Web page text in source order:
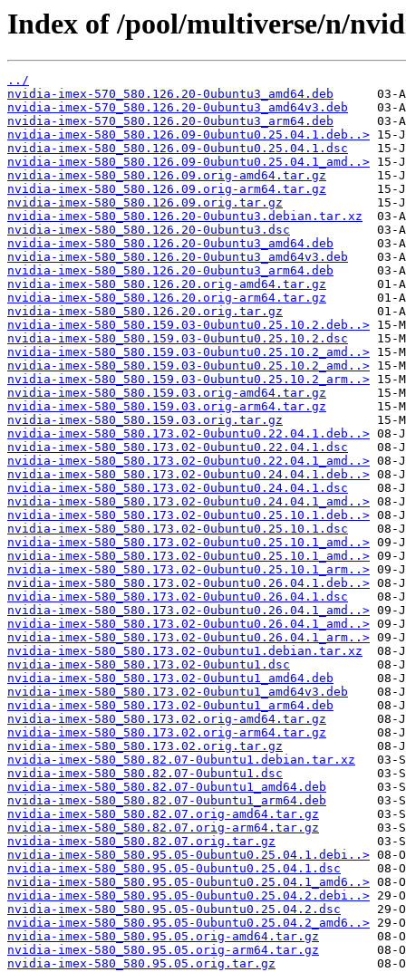
Index of /pool/multiverse/n/
../
nvidia-imex-570_580.126.20-0ubuntu3_amd64.deb
nvidia-imex-570_580.126.20-0ubuntu3_amd64v3.deb
nvidia-imex-570_580.126.20-0ubuntu3_arm64.deb
nvidia-imex-580_580.126.09-0ubuntu0.25.04.1.deb..>
nvidia-imex-580_580.126.09-0ubuntu0.25.04.1.dsc
nvidia-imex-580_580.126.09-0ubuntu0.25.04.1_amd..>
nvidia-imex-580_580.126.09.orig-amd64.tar.gz
nvidia-imex-580_580.126.09.orig-arm64.tar.gz
nvidia-imex-580_580.126.09.orig.tar.gz
nvidia-imex-580_580.126.20-0ubuntu3.debian.tar.xz
nvidia-imex-580_580.126.20-0ubuntu3.dsc
nvidia-imex-580_580.126.20-0ubuntu3_amd64.deb
nvidia-imex-580_580.126.20-0ubuntu3_amd64v3.deb
nvidia-imex-580_580.126.20-0ubuntu3_arm64.deb
nvidia-imex-580_580.126.20.orig-amd64.tar.gz
nvidia-imex-580_580.126.20.orig-arm64.tar.gz
nvidia-imex-580_580.126.20.orig.tar.gz
nvidia-imex-580_580.159.03-0ubuntu0.25.10.2.deb..>
nvidia-imex-580_580.159.03-0ubuntu0.25.10.2.dsc
nvidia-imex-580_580.159.03-0ubuntu0.25.10.2_amd..>
nvidia-imex-580_580.159.03-0ubuntu0.25.10.2_amd..>
nvidia-imex-580_580.159.03-0ubuntu0.25.10.2_arm..>
nvidia-imex-580_580.159.03.orig-amd64.tar.gz
nvidia-imex-580_580.159.03.orig-arm64.tar.gz
nvidia-imex-580_580.159.03.orig.tar.gz
nvidia-imex-580_580.173.02-0ubuntu0.22.04.1.deb..>
nvidia-imex-580_580.173.02-0ubuntu0.22.04.1.dsc
nvidia-imex-580_580.173.02-0ubuntu0.22.04.1_amd..>
nvidia-imex-580_580.173.02-0ubuntu0.24.04.1.deb..>
nvidia-imex-580_580.173.02-0ubuntu0.24.04.1.dsc
nvidia-imex-580_580.173.02-0ubuntu0.24.04.1_amd..>
nvidia-imex-580_580.173.02-0ubuntu0.25.10.1.deb..>
nvidia-imex-580_580.173.02-0ubuntu0.25.10.1.dsc
nvidia-imex-580_580.173.02-0ubuntu0.25.10.1_amd..>
nvidia-imex-580_580.173.02-0ubuntu0.25.10.1_amd..>
nvidia-imex-580_580.173.02-0ubuntu0.25.10.1_arm..>
nvidia-imex-580_580.173.02-0ubuntu0.26.04.1.deb..>
nvidia-imex-580_580.173.02-0ubuntu0.26.04.1.dsc
nvidia-imex-580_580.173.02-0ubuntu0.26.04.1_amd..>
nvidia-imex-580_580.173.02-0ubuntu0.26.04.1_amd..>
nvidia-imex-580_580.173.02-0ubuntu0.26.04.1_arm..>
nvidia-imex-580_580.173.02-0ubuntu1.debian.tar.xz
nvidia-imex-580_580.173.02-0ubuntu1.dsc
nvidia-imex-580_580.173.02-0ubuntu1_amd64.deb
nvidia-imex-580_580.173.02-0ubuntu1_amd64v3.deb
nvidia-imex-580_580.173.02-0ubuntu1_arm64.deb
nvidia-imex-580_580.173.02.orig-amd64.tar.gz
nvidia-imex-580_580.173.02.orig-arm64.tar.gz
nvidia-imex-580_580.173.02.orig.tar.gz
nvidia-imex-580_580.82.07-0ubuntu1.debian.tar.xz
nvidia-imex-580_580.82.07-0ubuntu1.dsc
nvidia-imex-580_580.82.07-0ubuntu1_amd64.deb
nvidia-imex-580_580.82.07-0ubuntu1_arm64.deb
nvidia-imex-580_580.82.07.orig-amd64.tar.gz
nvidia-imex-580_580.82.07.orig-arm64.tar.gz
nvidia-imex-580_580.82.07.orig.tar.gz
nvidia-imex-580_580.95.05-0ubuntu0.25.04.1.debi..>
nvidia-imex-580_580.95.05-0ubuntu0.25.04.1.dsc
nvidia-imex-580_580.95.05-0ubuntu0.25.04.1_amd6..>
nvidia-imex-580_580.95.05-0ubuntu0.25.04.2.debi..>
nvidia-imex-580_580.95.05-0ubuntu0.25.04.2.dsc
nvidia-imex-580_580.95.05-0ubuntu0.25.04.2_amd6..>
nvidia-imex-580_580.95.05.orig-amd64.tar.gz
nvidia-imex-580_580.95.05.orig-arm64.tar.gz
nvidia-imex-580_580.95.05.orig.tar.gz